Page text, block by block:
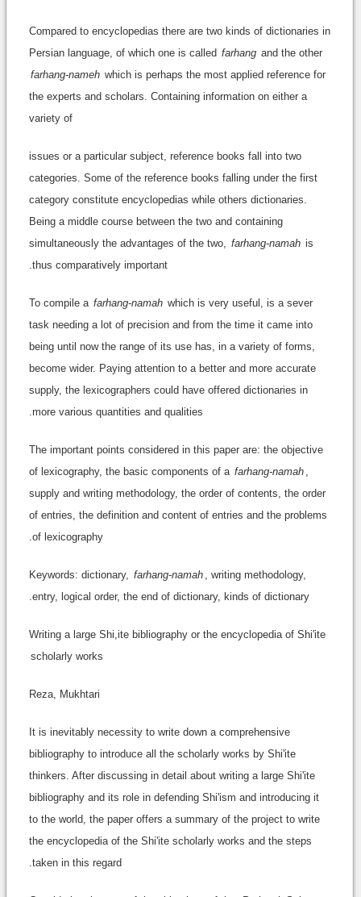
Compared to encyclopedias there are two kinds of dictionaries in
Persian language, of which one is called farhang and the other
farhang-nameh which is perhaps the most applied reference for
the experts and scholars. Containing information on either a
variety of
issues or a particular subject, reference books fall into two
categories. Some of the reference books falling under the first
category constitute encyclopedias while others dictionaries.
Being a middle course between the two and containing
simultaneously the advantages of the two,
farhang-namah is
thus comparatively important.
To compile a farhang-namah which is very useful, is a sever
task needing a lot of precision and from the time it came into
being until now the range of its use has, in a variety of forms,
become wider. Paying attention to a better and more accurate
supply, the lexicographers could have offered dictionaries in
more various quantities and qualities.
The important points considered in this paper are: the objective
of lexicography, the basic components of a farhang-namah
supply and writing methodology, the order of contents, the order
of entries, the definition and content of entries and the problems
of lexicography.
Keywords: dictionary, farhang-namah
, writing methodology,
entry, logical order, the end of dictionary, kinds of dictionary.
Writing a large Shi,ite bibliography or the encyclopedia of Shi'ite
scholarly works
Reza, Mukhtari
It is inevitably necessity to write down a comprehensive
bibliography to introduce all the scholarly works by Shi'ite
thinkers. After discussing in detail about writing a large Shi'ite
bibliography and its role in defending Shi'ism and introducing it
to the world, the paper offers a summary of the project to write
the encyclopedia of the Shi'ite scholarly works and the steps
taken in this regard.